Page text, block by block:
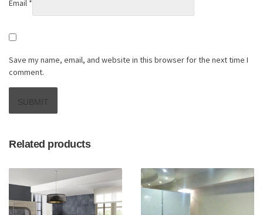
Email *
Save my name, email, and website in this browser for the next time I
comment.
Related products